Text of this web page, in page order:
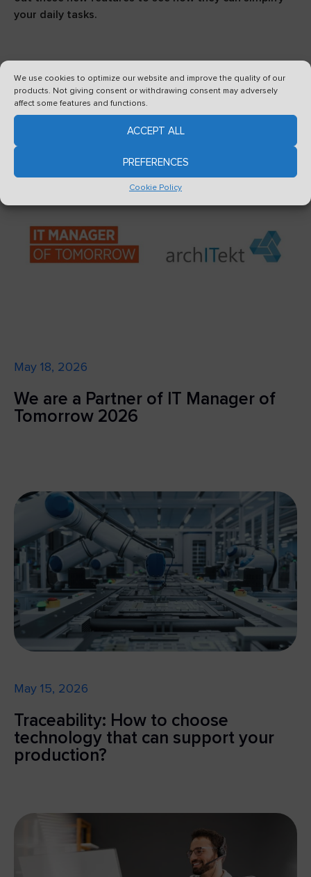
We use cookies to optimize our website and improve the quality of our
products. Not giving consent or withdrawing consent may adversely
affect some features and functions.
ACCEPT ALL
PREFERENCES
Cookie Policy
your daily tasks.
See also
May 18, 2026
We are a Partner of IT Manager of
Tomorrow 2026
May 15, 2026
Traceability: How to choose
technology that can support your
production?